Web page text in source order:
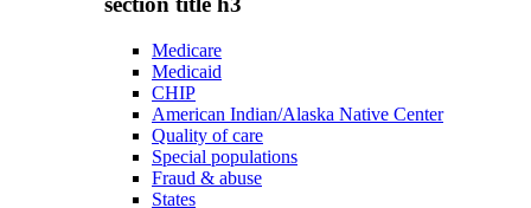
Medicare
Medicaid
CHIP
American Indian/Alaska Native Center
Quality of care
Special populations
Fraud & abuse
States